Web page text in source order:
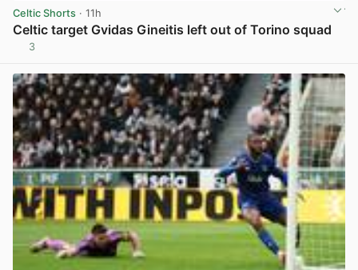
Celtic Shorts · 11h
Celtic target Gvidas Gineitis left out of Torino squad
3